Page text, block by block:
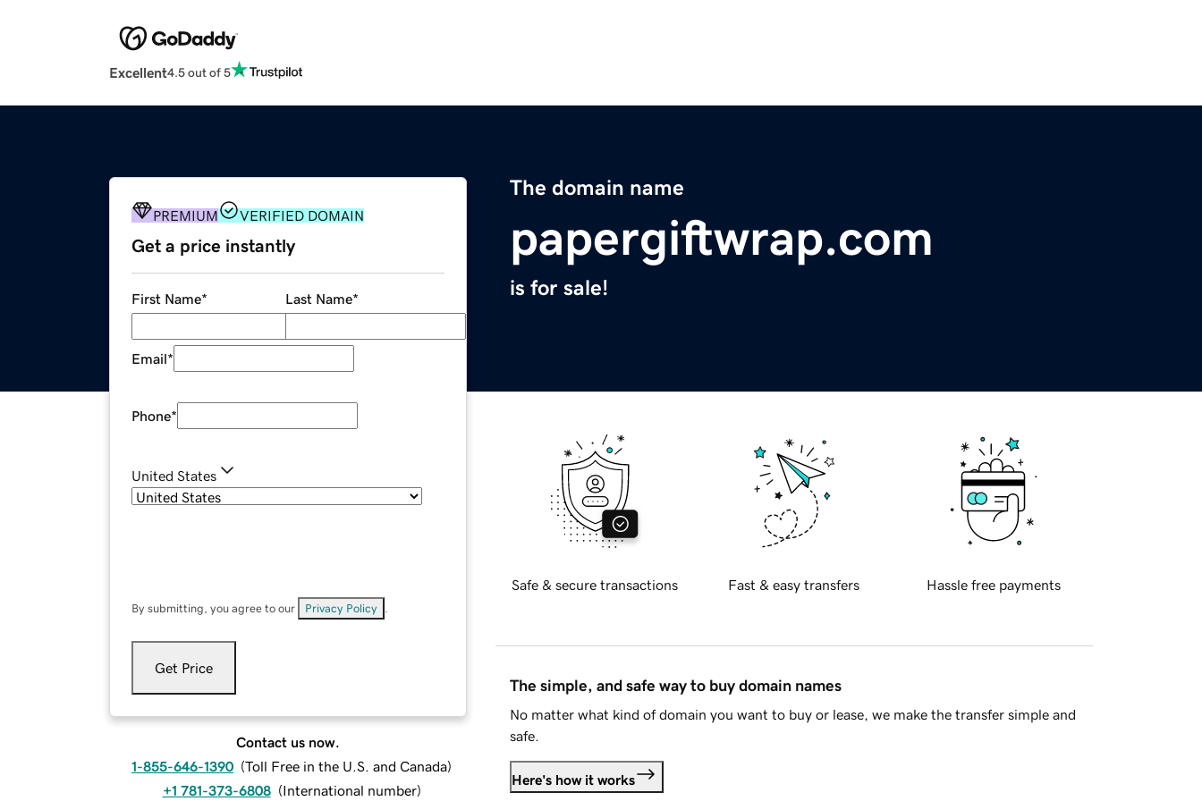
Excellent4.5 out of 5
The domain name
papergiftwrap.com
is for sale!
PREMIUM VERIFIED DOMAIN
Get a price instantly
First Name* Last Name*
Email*
Phone*
United States
By submitting, you agree to our Privacy Policy
Get Price
Contact us now.
1-855-646-1390 (Toll Free in the U.S. and Canada)
+1 781-373-6808 (International number)
Safe & secure transactions Fast & easy transfers Hassle free payments
The simple, and safe way to buy domain names
No matter what kind of domain you want to buy or lease, we make the transfer simple and
safe.
Here's how it works